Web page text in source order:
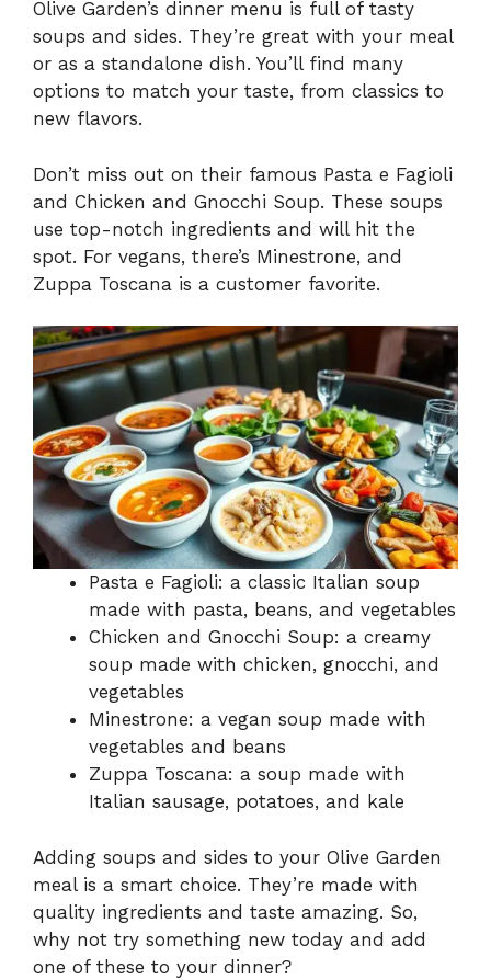
Olive Garden’s dinner menu is full of tasty
soups and sides. They’re great with your meal
or as a standalone dish. You’ll find many
options to match your taste, from classics to
new flavors.
Don’t miss out on their famous Pasta e Fagioli
and Chicken and Gnocchi Soup. These soups
use top-notch ingredients and will hit the
spot. For vegans, there’s Minestrone, and
Zuppa Toscana is a customer favorite.
Pasta e Fagioli: a classic Italian soup
made with pasta, beans, and vegetables
Chicken and Gnocchi Soup: a creamy
soup made with chicken, gnocchi, and
vegetables
Minestrone: a vegan soup made with
vegetables and beans
Zuppa Toscana: a soup made with
Italian sausage, potatoes, and kale
Adding soups and sides to your Olive Garden
meal is a smart choice. They’re made with
quality ingredients and taste amazing. So,
why not try something new today and add
one of these to your dinner?